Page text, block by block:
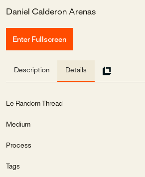
Daniel Calderon Arenas
Enter Fullscreen
Description Details
Le Random Thread
Medium
Process
Tags